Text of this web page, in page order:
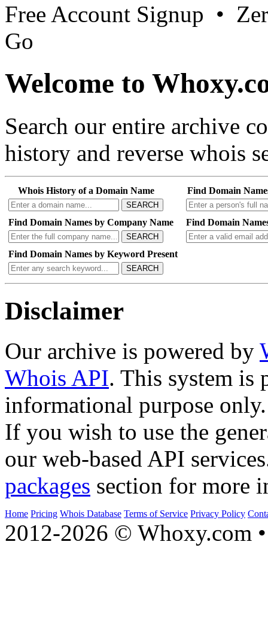
Free Account Signup •
Go
Welcome to
Search our entire archive
history and reverse whois
Whois History of a Domain Name
SEARCH
Find Domain
Find Domain Names by Company Name
SEARCH
Find Domain
Find Domain Names by Keyword Present
SEARCH
Disclaimer
Our archive is powered by
Whois API. This system is
informational purpose only.
If you wish to use the
our web-based API
packages section for more
Home Pricing Whois Database Terms of Service Privacy Policy
2012-2026 © Whoxy.com